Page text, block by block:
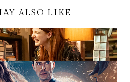
ALSO LIKE